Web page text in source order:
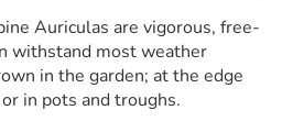
Auriculas are vigorous, free-
withstand most weather
in the garden; at the edge
in pots and troughs.